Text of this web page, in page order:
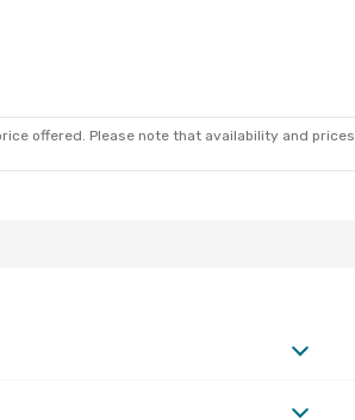
offered. Please note that availability and prices